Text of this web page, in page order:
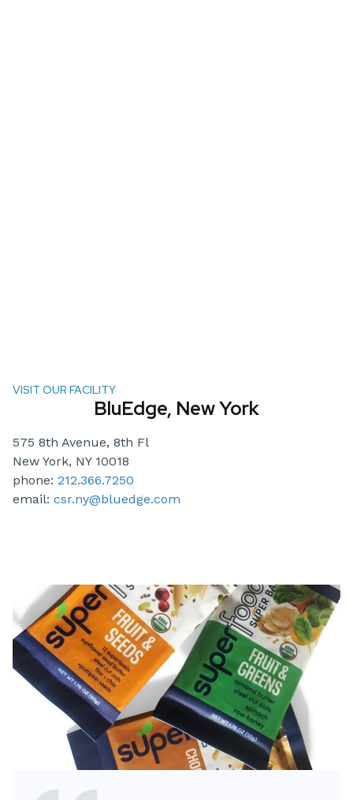
VISIT OUR FACILITY
BluEdge, New York
575 8th Avenue, 8th Fl
New York, NY 10018
phone: 212.366.7250
email: csr.ny@bluedge.com